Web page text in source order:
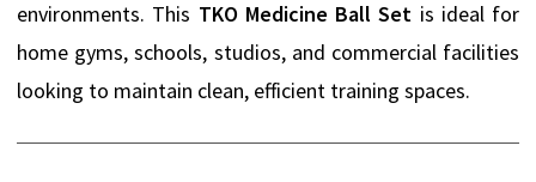
environments. This TKO Medicine Ball Set is ideal for
home gyms, schools, studios, and commercial facilities
looking to maintain clean, efficient training spaces.